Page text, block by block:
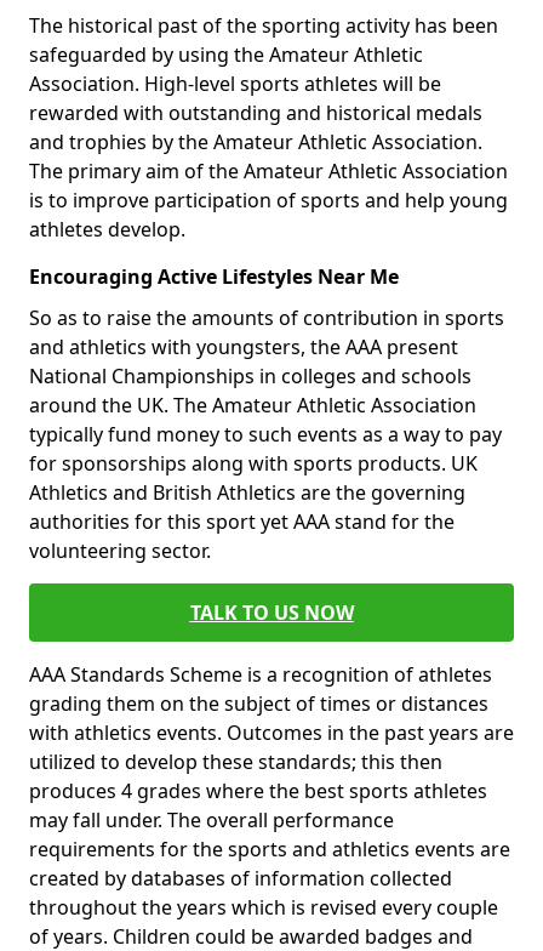
The historical past of the sporting activity has been
safeguarded by using the Amateur Athletic
Association. High-level sports athletes will be
rewarded with outstanding and historical medals
and trophies by the Amateur Athletic Association.
The primary aim of the Amateur Athletic Association
is to improve participation of sports and help young
athletes develop.
Encouraging Active Lifestyles Near Me
So as to raise the amounts of contribution in sports
and athletics with youngsters, the AAA present
National Championships in colleges and schools
around the UK. The Amateur Athletic Association
typically fund money to such events as a way to pay
for sponsorships along with sports products. UK
Athletics and British Athletics are the governing
authorities for this sport yet AAA stand for the
volunteering sector.
TALK TO US NOW
AAA Standards Scheme is a recognition of athletes
grading them on the subject of times or distances
with athletics events. Outcomes in the past years are
utilized to develop these standards; this then
produces 4 grades where the best sports athletes
may fall under. The overall performance
requirements for the sports and athletics events are
created by databases of information collected
throughout the years which is revised every couple
of years. Children could be awarded badges and